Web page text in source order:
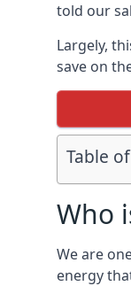
told our
Largely,
save on
Table
Who
We are
energy